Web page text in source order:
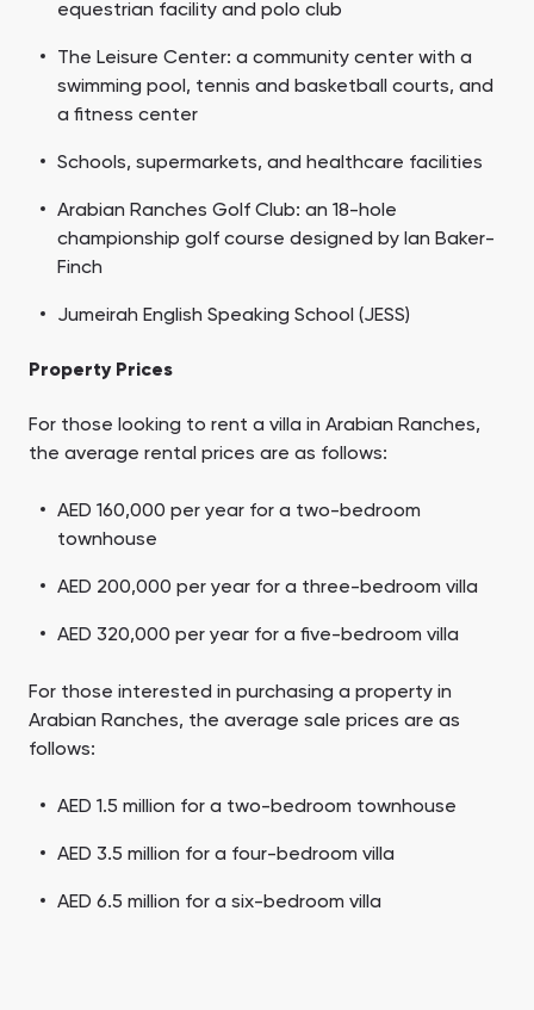
equestrian facility and polo club
The Leisure Center: a community center with a
swimming pool, tennis and basketball courts, and
a fitness center
Schools, supermarkets, and healthcare facilities
Arabian Ranches Golf Club: an 18-hole
championship golf course designed by Ian Baker-
Finch
Jumeirah English Speaking School (JESS)
Property Prices
For those looking to rent a villa in Arabian Ranches,
the average rental prices are as follows:
AED 160,000 per year for a two-bedroom
townhouse
AED 200,000 per year for a three-bedroom villa
AED 320,000 per year for a five-bedroom villa
For those interested in purchasing a property in
Arabian Ranches, the average sale prices are as
follows:
AED 1.5 million for a two-bedroom townhouse
AED 3.5 million for a four-bedroom villa
AED 6.5 million for a six-bedroom villa